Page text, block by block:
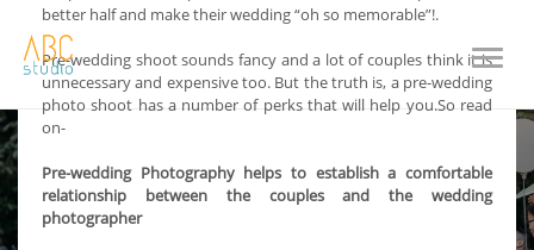
Toggle
better half and make their wedding “oh so memorable”!.
Pre-wedding shoot sounds fancy and a lot of couples think it is
unnecessary and expensive too. But the truth is, a pre-wedding
photo shoot has a number of perks that will help you.So read
on-
Pre-wedding Photography helps to establish a comfortable
relationship between the couples and the wedding
photographer